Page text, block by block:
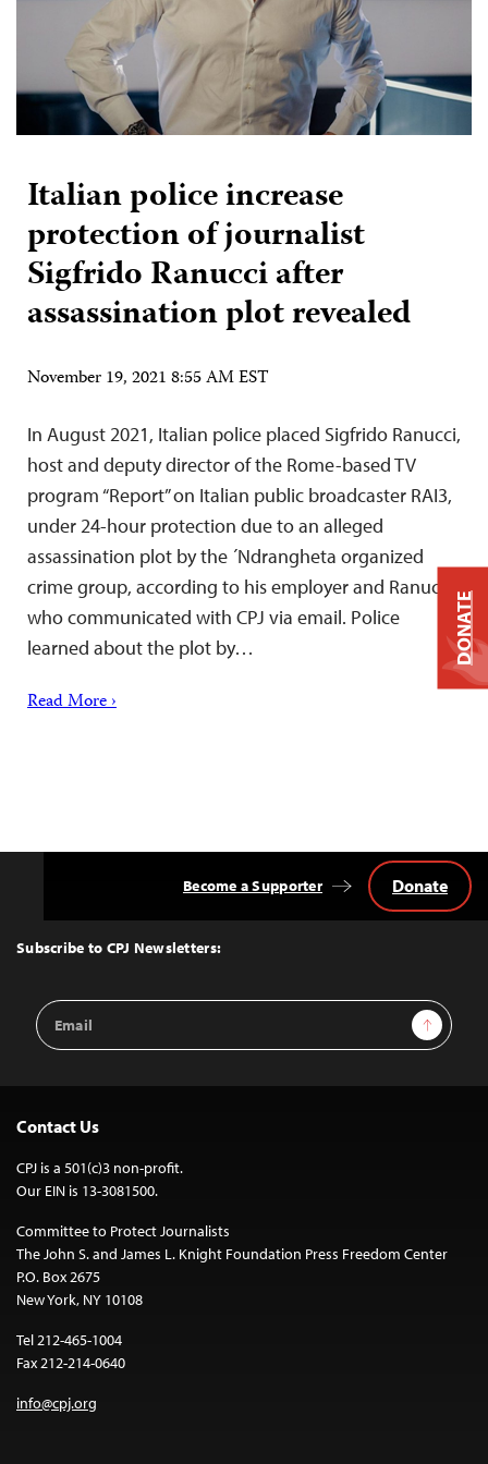
Italian police increase
protection of journalist
Sigfrido Ranucci after
assassination plot revealed
November 19, 2021 8:55 AM EST
In August 2021, Italian police placed Sigfrido Ranucci,
host and deputy director of the Rome-based TV
program “Report” on Italian public broadcaster RAI3,
under 24-hour protection due to an alleged
assassination plot by the ´Ndrangheta organized
crime group, according to his employer and Ranucci,
who communicated with CPJ via email. Police
learned about the plot by…
Read More ›
Top
Subscribe to CPJ Newsletters:
Email
Address
Sign Up
Become a Supporter Donate
Contact Us
CPJ is a 501(c)3 non-profit.
Our EIN is 13-3081500.
Committee to Protect Journalists
The John S. and James L. Knight Foundation Press Freedom Center
P.O. Box 2675
New York, NY 10108
Tel 212-465-1004
Fax 212-214-0640
info@cpj.org
DONATE